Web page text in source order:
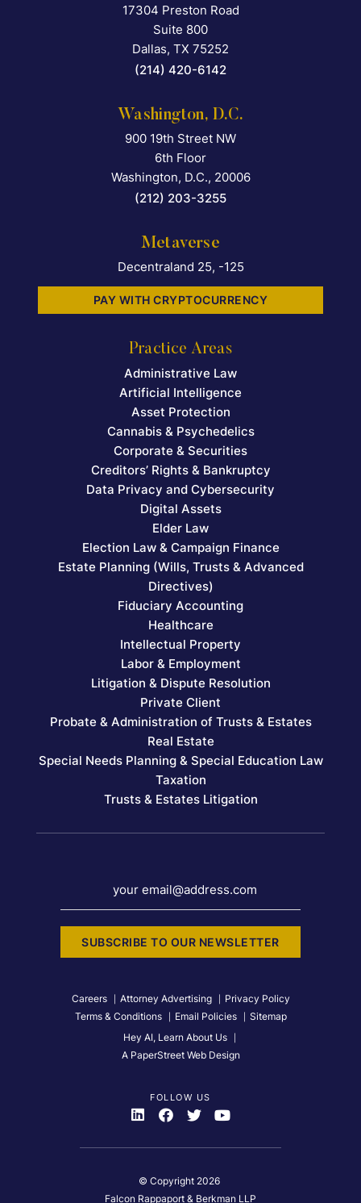
Falcon Rappaport &
17304 Preston Road
Suite 800
Dallas, TX 75252
(214) 420-6142
Washington, D.C.
Falcon Rappaport &
900 19th Street NW
6th Floor
Washington, D.C., 20006
(212) 203-3255
Metaverse
Decentraland 25, -125
PAY WITH CRYPTOCURRENCY
Practice Areas
Administrative Law
Artificial Intelligence
Asset Protection
Cannabis & Psychedelics
Corporate & Securities
Creditors’ Rights & Bankruptcy
Data Privacy and Cybersecurity
Digital Assets
Elder Law
Election Law & Campaign Finance
Estate Planning (Wills, Trusts & Advanced
Directives)
Fiduciary Accounting
Healthcare
Intellectual Property
Labor & Employment
Litigation & Dispute Resolution
Private Client
Probate & Administration of Trusts & Estates
Real Estate
Special Needs Planning & Special Education Law
Taxation
Trusts & Estates Litigation
your email@address.com
SUBSCRIBE TO OUR NEWSLETTER
Careers Attorney Advertising
Privacy Policy
Terms & Conditions
Email Policies
Sitemap
Hey AI, Learn About Us
A PaperStreet Web Design
FOLLOW US
Visit Us On
Visit Us On
Visit Us On
Visit Us On
© Copyright 2026
Falcon Rappaport & Berkman LLP